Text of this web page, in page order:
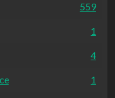
559
1
4
1